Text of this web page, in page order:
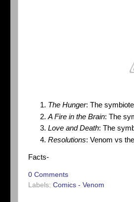
The Hunger: The
A Fire in the Brain: The
Love and Death: The
Resolutions: Venom vs
Facts-
0 Comments
Labels: Comics - Venom